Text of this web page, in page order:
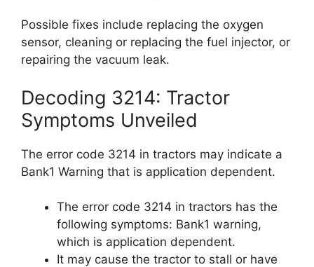
Possible fixes include replacing the oxygen
sensor, cleaning or replacing the fuel injector, or
repairing the vacuum leak.
Decoding 3214: Tractor
Symptoms Unveiled
The error code 3214 in tractors may indicate a
Bank1 Warning that is application dependent.
The error code 3214 in tractors has the
following symptoms: Bank1 warning,
which is application dependent.
It may cause the tractor to stall or have